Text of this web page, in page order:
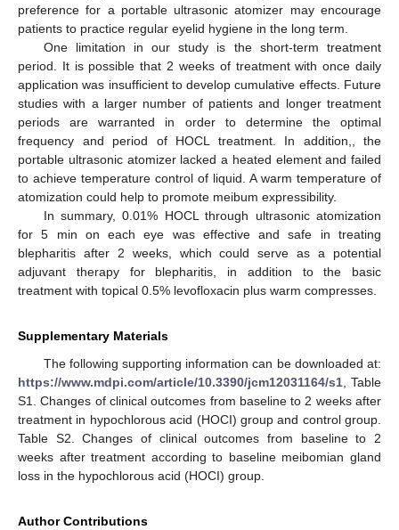
preference for a portable ultrasonic atomizer may encourage
patients to practice regular eyelid hygiene in the long term.
One limitation in our study is the short-term treatment
period. It is possible that 2 weeks of treatment with once daily
application was insufficient to develop cumulative effects. Future
studies with a larger number of patients and longer treatment
periods are warranted in order to determine the optimal
frequency and period of HOCL treatment. In addition,, the
portable ultrasonic atomizer lacked a heated element and failed
to achieve temperature control of liquid. A warm temperature of
atomization could help to promote meibum expressibility.
In summary, 0.01% HOCL through ultrasonic atomization
for 5 min on each eye was effective and safe in treating
blepharitis after 2 weeks, which could serve as a potential
adjuvant therapy for blepharitis, in addition to the basic
treatment with topical 0.5% levofloxacin plus warm compresses.
Supplementary Materials
The following supporting information can be downloaded at:
https://www.mdpi.com/article/10.3390/jcm12031164/s1, Table
S1. Changes of clinical outcomes from baseline to 2 weeks after
treatment in hypochlorous acid (HOCI) group and control group.
Table S2. Changes of clinical outcomes from baseline to 2
weeks after treatment according to baseline meibomian gland
loss in the hypochlorous acid (HOCI) group.
Author Contributions